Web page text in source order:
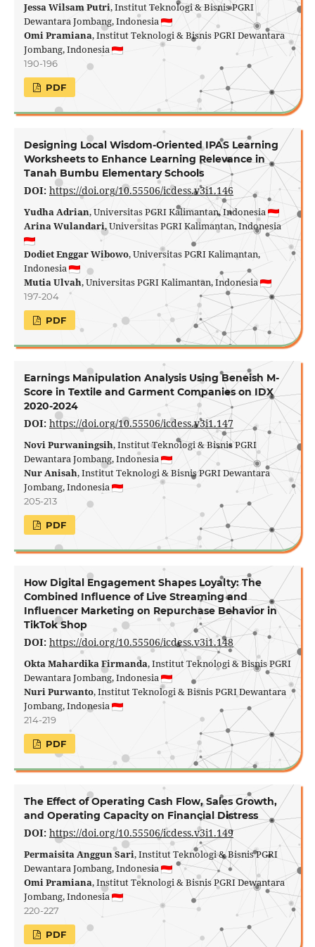
Jessa Wilsam Putri, Institut Teknologi & Bisnis PGRI
Dewantara Jombang, Indonesia
Omi Pramiana, Institut Teknologi & Bisnis PGRI Dewantara
Jombang, Indonesia
190-196
PDF
Designing Local Wisdom-Oriented IPAS Learning
Worksheets to Enhance Learning Relevance in
Tanah Bumbu Elementary Schools
DOI: https://doi.org/10.55506/icdess.v3i1.146
Yudha Adrian, Universitas PGRI Kalimantan, Indonesia
Arina Wulandari, Universitas PGRI Kalimantan, Indonesia
Dodiet Enggar Wibowo, Universitas PGRI Kalimantan,
Indonesia
Mutia Ulvah, Universitas PGRI Kalimantan, Indonesia
197-204
PDF
Earnings Manipulation Analysis Using Beneish M-
Score in Textile and Garment Companies on IDX
2020-2024
DOI: https://doi.org/10.55506/icdess.v3i1.147
Novi Purwaningsih, Institut Teknologi & Bisnis PGRI
Dewantara Jombang, Indonesia
Nur Anisah, Institut Teknologi & Bisnis PGRI Dewantara
Jombang, Indonesia
205-213
PDF
How Digital Engagement Shapes Loyalty: The
Combined Influence of Live Streaming and
Influencer Marketing on Repurchase Behavior in
TikTok Shop
DOI: https://doi.org/10.55506/icdess.v3i1.148
Okta Mahardika Firmanda, Institut Teknologi & Bisnis PGRI
Dewantara Jombang, Indonesia
Nuri Purwanto, Institut Teknologi & Bisnis PGRI Dewantara
Jombang, Indonesia
214-219
PDF
The Effect of Operating Cash Flow, Sales Growth,
and Operating Capacity on Financial Distress
DOI: https://doi.org/10.55506/icdess.v3i1.149
Permaisita Anggun Sari, Institut Teknologi & Bisnis PGRI
Dewantara Jombang, Indonesia
Omi Pramiana, Institut Teknologi & Bisnis PGRI Dewantara
Jombang, Indonesia
220-227
PDF